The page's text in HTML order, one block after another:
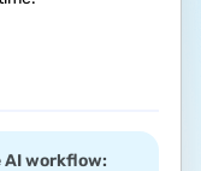
AI workflow: